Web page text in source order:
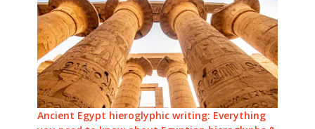
Ancient Egypt hieroglyphic writing: Everything